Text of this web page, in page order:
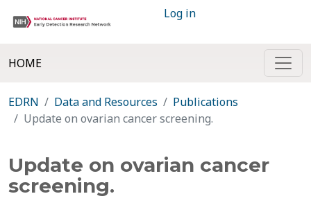
Log in
HOME
EDRN Data and Resources
Publications
Update on ovarian cancer screening.
Update on ovarian cancer
screening.